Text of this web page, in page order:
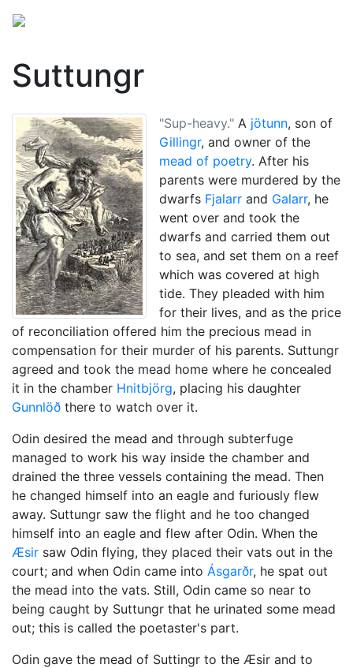
Suttungr
"Sup-heavy." A jötunn, son of
Gillingr, and owner of the
mead of poetry. After his
parents were murdered by the
dwarfs Fjalarr and Galarr, he
went over and took the
dwarfs and carried them out
to sea, and set them on a reef
which was covered at high
tide. They pleaded with him
for their lives, and as the price
of reconciliation offered him the precious mead in
compensation for their murder of his parents. Suttungr
agreed and took the mead home where he concealed
it in the chamber Hnitbjörg, placing his daughter
Gunnlöð there to watch over it.
Odin desired the mead and through subterfuge
managed to work his way inside the chamber and
drained the three vessels containing the mead. Then
he changed himself into an eagle and furiously flew
away. Suttungr saw the flight and he too changed
himself into an eagle and flew after Odin. When the
Æsir saw Odin flying, they placed their vats out in the
court; and when Odin came into Ásgarðr, he spat out
the mead into the vats. Still, Odin came so near to
being caught by Suttungr that he urinated some mead
out; this is called the poetaster's part.
Odin gave the mead of Suttingr to the Æsir and to